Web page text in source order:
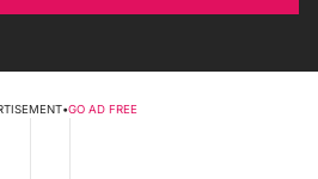
•GO AD FREE